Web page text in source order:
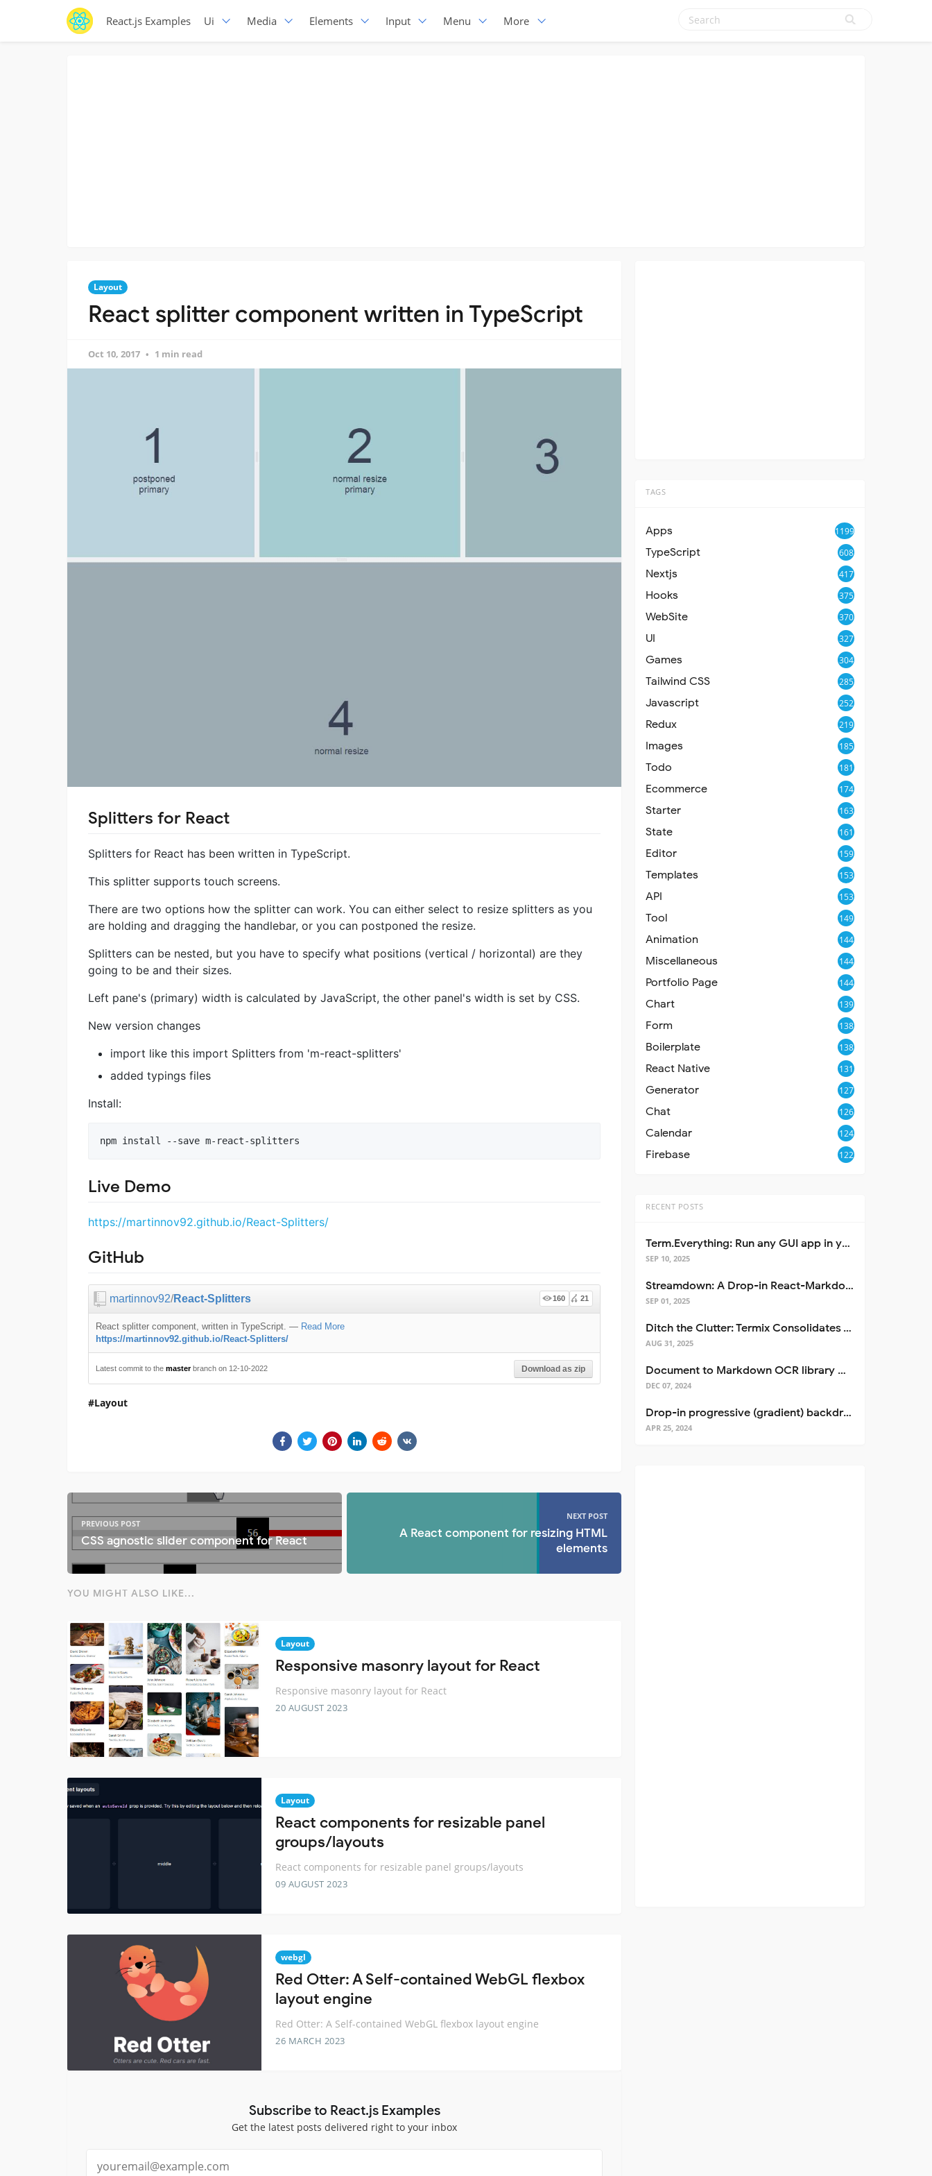
React.js Examples Ui Media Elements Input Menu More
Layout
React splitter component written in TypeScript
Oct 10, 2017 1 min read
Splitters for React
Splitters for React has been written in TypeScript.
This splitter supports touch screens.
There are two options how the splitter can work. You can either select to resize splitters as you
are holding and dragging the handlebar, or you can postponed the resize.
Splitters can be nested, but you have to specify what positions (vertical / horizontal) are they
going to be and their sizes.
Left pane's (primary) width is calculated by JavaScript, the other panel's width is set by CSS.
New version changes
import like this import Splitters from 'm-react-splitters'
added typings files
Install:
Live Demo
https://martinnov92.github.io/React-Splitters/
GitHub
martinnov92/React-Splitters 160 21
React splitter component, written in TypeScript. — Read More
https://martinnov92.github.io/React-Splitters/
Latest commit to the masterbranch on 12-10-2022 Download as zip
Layout
PREVIOUS POST
CSS agnostic slider component for React
NEXT POST
A React component for resizing HTML
elements
YOU MIGHT ALSO LIKE...
Layout
Responsive masonry layout for React
Responsive masonry layout for React
20 AUGUST 2023
Layout
React components for resizable panel
groups/layouts
React components for resizable panel groups/layouts
09 AUGUST 2023
webgl
Red Otter: A Self-contained WebGL flexbox
layout engine
Red Otter: A Self-contained WebGL flexbox layout engine
26 MARCH 2023
Subscribe to React.js Examples
Get the latest posts delivered right to your inbox
TAGS
Apps 1199
TypeScript 608
Nextjs 417
Hooks 375
WebSite 370
UI 327
Games 304
Tailwind CSS 285
Javascript 252
Redux 219
Images 185
Todo 181
Ecommerce 174
Starter 163
State 161
Editor 159
Templates 153
API 153
Tool 149
Animation 144
Miscellaneous 144
Portfolio Page 144
Chart 139
Form 138
Boilerplate 138
React Native 131
Generator 127
Chat 126
Calendar 124
Firebase 122
RECENT POSTS
Term.Everything: Run any GUI app in your terminal—even over SSH
SEP 10, 2025
Streamdown: A Drop-in React-Markdown Replacement
SEP 01, 2025
Ditch the Clutter: Termix Consolidates Your Entire Server Workflow into One Self-Hosted Platform
AUG 31, 2025
Document to Markdown OCR library with Llama
DEC 07, 2024
Drop-in progressive (gradient) backdrop blur for React
APR 25, 2024